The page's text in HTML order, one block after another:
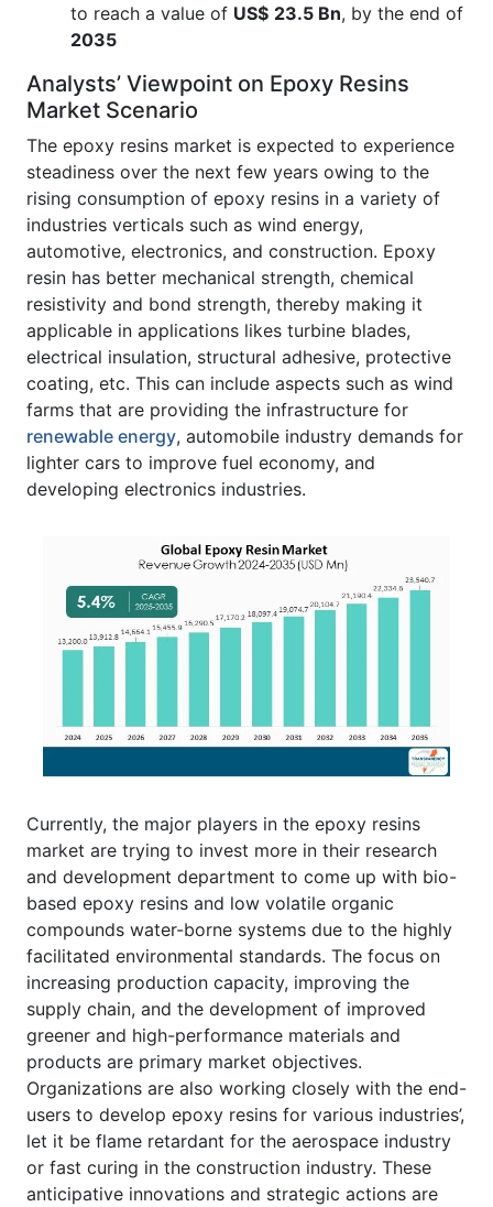
to reach a value of US$ 23.5 Bn, by the end of
2035
Analysts’ Viewpoint on Epoxy Resins
Market Scenario
The epoxy resins market is expected to experience
steadiness over the next few years owing to the
rising consumption of epoxy resins in a variety of
industries verticals such as wind energy,
automotive, electronics, and construction. Epoxy
resin has better mechanical strength, chemical
resistivity and bond strength, thereby making it
applicable in applications likes turbine blades,
electrical insulation, structural adhesive, protective
coating, etc. This can include aspects such as wind
farms that are providing the infrastructure for
renewable energy, automobile industry demands for
lighter cars to improve fuel economy, and
developing electronics industries.
Currently, the major players in the epoxy resins
market are trying to invest more in their research
and development department to come up with bio-
based epoxy resins and low volatile organic
compounds water-borne systems due to the highly
facilitated environmental standards. The focus on
increasing production capacity, improving the
supply chain, and the development of improved
greener and high-performance materials and
products are primary market objectives.
Organizations are also working closely with the end-
users to develop epoxy resins for various industries’,
let it be flame retardant for the aerospace industry
or fast curing in the construction industry. These
anticipative innovations and strategic actions are